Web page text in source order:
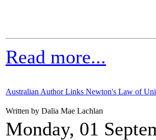
Read more...
Australian Author Links Newton's Law of
Written by Dalia Mae Lachlan
Monday, 01